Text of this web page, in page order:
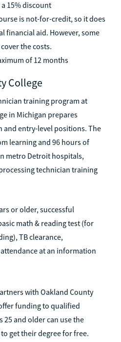
diploma or GED
15% discount
is not-for-credit, so it does
aid. However, some
the costs.
College
training program at
in Michigan prepares
entry-level positions. The
learning and 96 hours of
metro Detroit hospitals,
technician training
or older, successful
math & reading test (for
TB clearance,
at an information
with Oakland County
funding to qualified
25 and older can use the